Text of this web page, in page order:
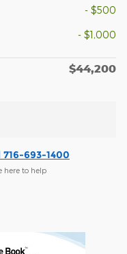
- $500
- $1,000
$44,200
716-693-1400
here to help